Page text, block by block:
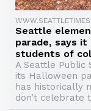
Seattle
parade, says
students of
A Seattle Public
its Halloween
has historically
don’t celebrate